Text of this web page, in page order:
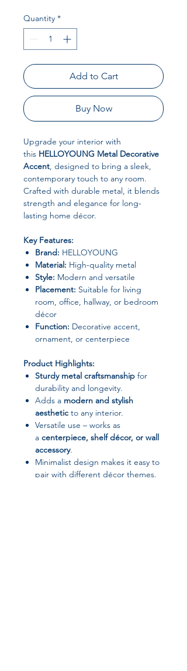
Quantity *
Add to Cart
Buy Now
Upgrade your interior with
this HELLOYOUNG Metal Decorative
Accent, designed to bring a sleek,
contemporary touch to any room.
Crafted with durable metal, it blends
strength and elegance for long-
lasting home décor.
Key Features:
Brand: HELLOYOUNG
Material: High-quality metal
Style: Modern and versatile
Placement: Suitable for living
room, office, hallway, or bedroom
décor
Function: Decorative accent,
ornament, or centerpiece
Product Highlights:
Sturdy metal craftsmanship for
durability and longevity.
Adds a modern and stylish
aesthetic to any interior.
Versatile use – works as
a centerpiece, shelf décor, or wall
accessory.
Minimalist design makes it easy to
pair with different décor themes.